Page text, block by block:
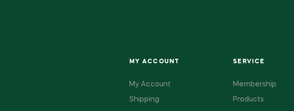
MY ACCOUNT
My Account
Shipping
SERVICE
Membership
Products